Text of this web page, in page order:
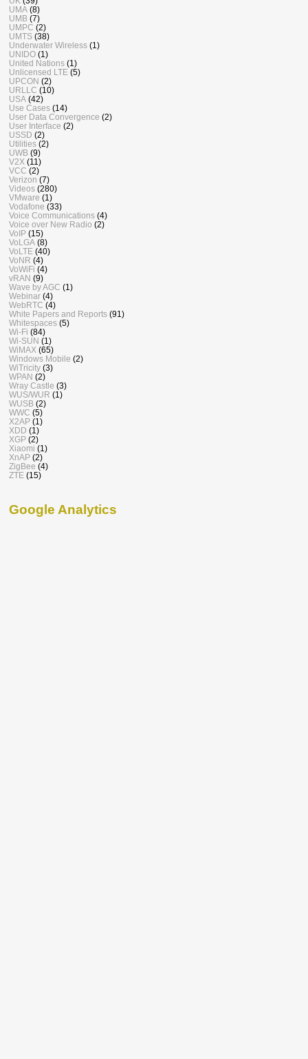
UMA (8)
UMB (7)
UMPC (2)
UMTS (38)
Underwater Wireless (1)
UNIDO (1)
United Nations (1)
Unlicensed LTE (5)
UPCON (2)
URLLC (10)
USA (42)
Use Cases (14)
User Data Convergence (2)
User Interface (2)
USSD (2)
Utilities (2)
UWB (9)
V2X (11)
VCC (2)
Verizon (7)
Videos (280)
VMware (1)
Vodafone (33)
Voice Communications (4)
Voice over New Radio (2)
VoIP (15)
VoLGA (8)
VoLTE (40)
VoNR (4)
VoWiFi (4)
vRAN (9)
Wave by AGC (1)
Webinar (4)
WebRTC (4)
White Papers and Reports (91)
Whitespaces (5)
Wi-Fi (84)
Wi-SUN (1)
WiMAX (65)
Windows Mobile (2)
WiTricity (3)
WPAN (2)
Wray Castle (3)
WUS/WUR (1)
WUSB (2)
WWC (5)
X2AP (1)
XDD (1)
XGP (2)
Xiaomi (1)
XnAP (2)
ZigBee (4)
ZTE (15)
Google Analytics